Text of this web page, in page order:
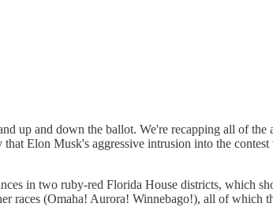
up and down the ballot. We're recapping all of the
Elon Musk's aggressive intrusion into the
in two ruby-red Florida House districts, which
races (Omaha! Aurora! Winnebago!), all of which